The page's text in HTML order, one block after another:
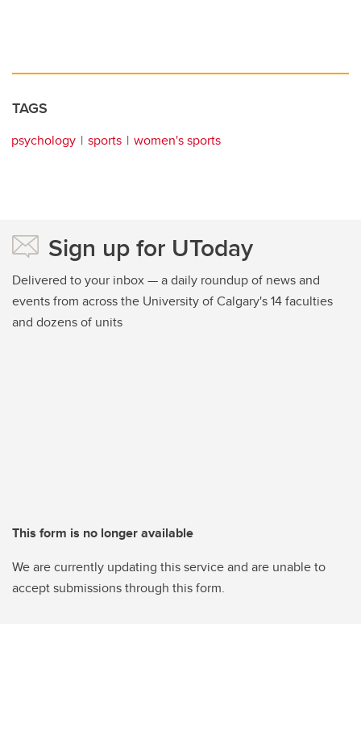
TAGS
psychology sports women's sports
Sign up for UToday
Delivered to your inbox — a daily roundup of news and
events from across the University of Calgary's 14 faculties
and dozens of units
This form is no longer available
We are currently updating this service and are unable to
accept submissions through this form.